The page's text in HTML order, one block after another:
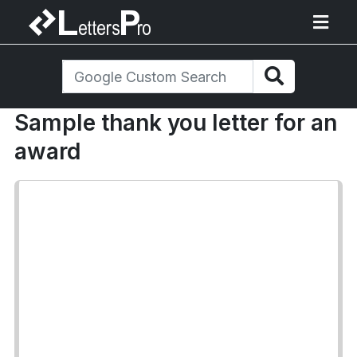
Sample thank you letter for an
award